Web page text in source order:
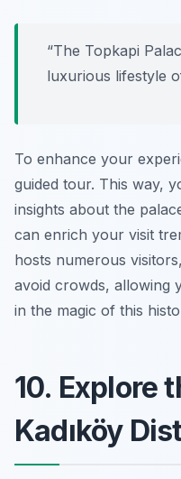
“The Topkapi
luxurious lifestyle
To enhance your
guided tour. This way,
insights about the
can enrich your visit
hosts numerous
avoid crowds, allowing
in the magic of this
10. Explore
Kadıköy